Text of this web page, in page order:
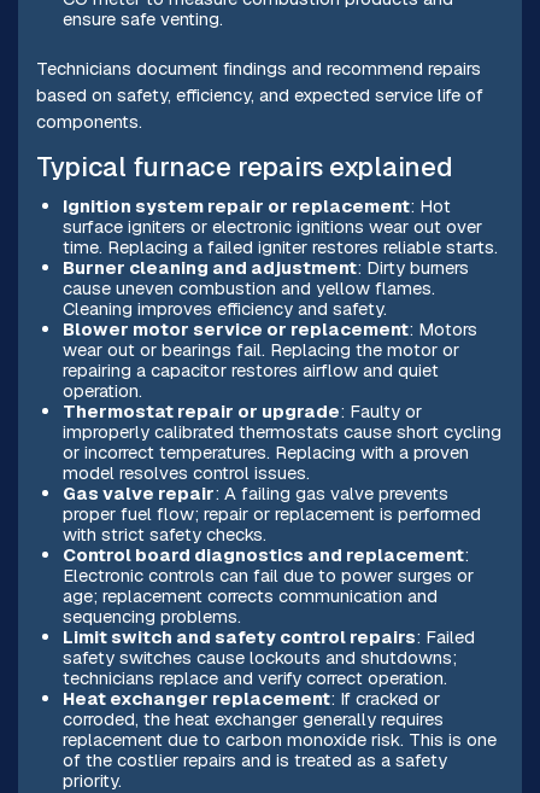
ensure safe venting.
Technicians document findings and recommend repairs
based on safety, efficiency, and expected service life of
components.
Typical furnace repairs explained
Ignition system repair or replacement: Hot
surface igniters or electronic ignitions wear out over
time. Replacing a failed igniter restores reliable starts.
Burner cleaning and adjustment: Dirty burners
cause uneven combustion and yellow flames.
Cleaning improves efficiency and safety.
Blower motor service or replacement: Motors
wear out or bearings fail. Replacing the motor or
repairing a capacitor restores airflow and quiet
operation.
Thermostat repair or upgrade: Faulty or
improperly calibrated thermostats cause short cycling
or incorrect temperatures. Replacing with a proven
model resolves control issues.
Gas valve repair: A failing gas valve prevents
proper fuel flow; repair or replacement is performed
with strict safety checks.
Control board diagnostics and replacement:
Electronic controls can fail due to power surges or
age; replacement corrects communication and
sequencing problems.
Limit switch and safety control repairs: Failed
safety switches cause lockouts and shutdowns;
technicians replace and verify correct operation.
Heat exchanger replacement: If cracked or
corroded, the heat exchanger generally requires
replacement due to carbon monoxide risk. This is one
of the costlier repairs and is treated as a safety
priority.